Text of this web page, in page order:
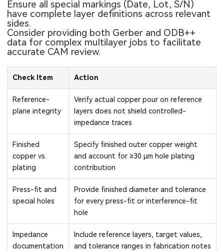
Ensure all special markings (Date, Lot, S/N)
have complete layer definitions across relevant
sides.
Consider providing both Gerber and ODB++
data for complex multilayer jobs to facilitate
accurate CAM review.
Check Item Action
Reference-
plane integrity
Verify actual copper pour on reference
layers does not shield controlled-
impedance traces
Finished
copper vs.
plating
Specify finished outer copper weight
and account for ≥30 μm hole plating
contribution
Press-fit and
special holes
Provide finished diameter and tolerance
for every press-fit or interference-fit
hole
Impedance
documentation
Include reference layers, target values,
and tolerance ranges in fabrication notes